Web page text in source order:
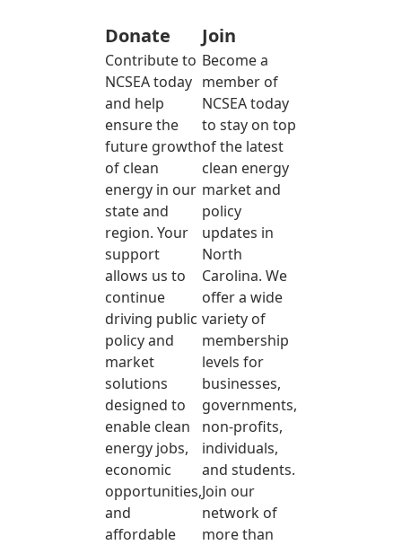
Donate
Contribute to
NCSEA today
and help
ensure the
future growth
of clean
energy in our
state and
region. Your
support
allows us to
continue
driving public
policy and
market
solutions
designed to
enable clean
energy jobs,
economic
opportunities,
and
affordable
Join
Become a
member of
NCSEA today
to stay on top
of the latest
clean energy
market and
policy
updates in
North
Carolina. We
offer a wide
variety of
membership
levels for
businesses,
governments,
non-profits,
individuals,
and students.
Join our
network of
more than